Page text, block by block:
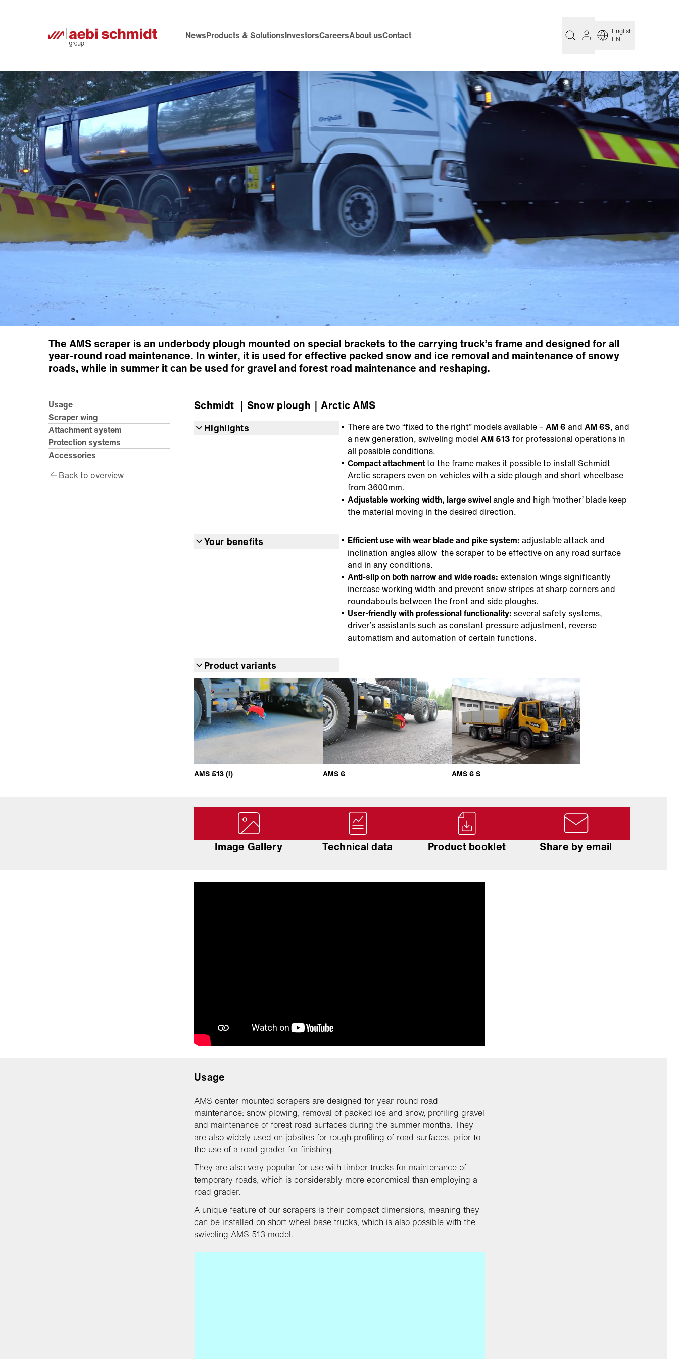
NewsProducts & SolutionsInvestorsCareersAbout usContact
English
EN
The AMS scraper is an underbody plough mounted on special brackets to the carrying truck’s frame and designed for all
year-round road maintenance. In winter, it is used for effective packed snow and ice removal and maintenance of snowy
roads, while in summer it can be used for gravel and forest road maintenance and reshaping.
Usage
Scraper wing
Attachment system
Protection systems
Accessories
Back to overview
Schmidt ｜Snow plough ｜Arctic AMS
Highlights There are two “fixed to the right” models available – AM 6 and AM 6S, and
a new generation, swiveling model AM 513 for professional operations in
all possible conditions.
Compact attachmentto the frame makes it possible to install Schmidt
Arctic scrapers even on vehicles with a side plough and short wheelbase
from 3600mm.
Adjustable working width, large swivelangle and high ‘mother’ blade keep
the material moving in the desired direction.
Your benefits Efficient use with wear blade and pike system: adjustable attack and
inclination angles allow the scraper to be effective on any road surface
and in any conditions.
Anti-slip on both narrow and wide roads: extension wings significantly
increase working width and prevent snow stripes at sharp corners and
roundabouts between the front and side ploughs.
User-friendly with professional functionality: several safety systems,
driver’s assistants such as constant pressure adjustment, reverse
automatism and automation of certain functions.
Product variants
AMS 513 (i) AMS 6 AMS 6 S
Image Gallery Technical data Product booklet Share by email
Usage
AMS center-mounted scrapers are designed for year-round road
maintenance: snow plowing, removal of packed ice and snow, profiling gravel
and maintenance of forest road surfaces during the summer months. They
are also widely used on jobsites for rough profiling of road surfaces, prior to
the use of a road grader for finishing.
They are also very popular for use with timber trucks for maintenance of
temporary roads, which is considerably more economical than employing a
road grader.
A unique feature of our scrapers is their compact dimensions, meaning they
can be installed on short wheel base trucks, which is also possible with the
swiveling AMS 513 model.